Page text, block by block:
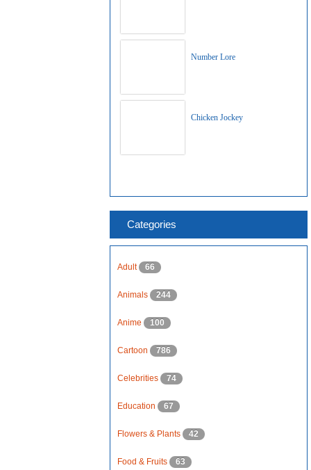
Number Lore
Chicken Jockey
Categories
Adult 66
Animals 244
Anime 100
Cartoon 786
Celebrities 74
Education 67
Flowers & Plants 42
Food & Fruits 63